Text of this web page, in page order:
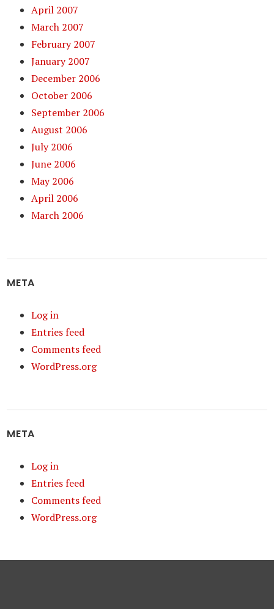
April 2007
March 2007
February 2007
January 2007
December 2006
October 2006
September 2006
August 2006
July 2006
June 2006
May 2006
April 2006
March 2006
META
Log in
Entries feed
Comments feed
WordPress.org
META
Log in
Entries feed
Comments feed
WordPress.org